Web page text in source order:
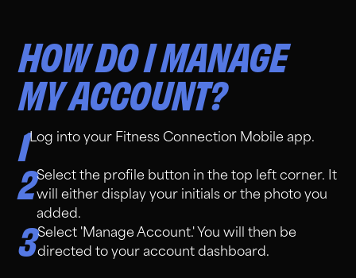
HOW DO I MANAGE
MY ACCOUNT?
1Log into your Fitness Connection Mobile app.
2Select the profile button in the top left corner. It
will either display your initials or the photo you
added.
3Select 'Manage Account.' You will then be
directed to your account dashboard.